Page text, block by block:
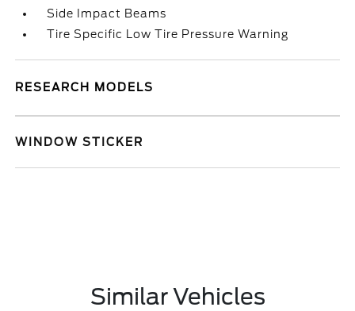
Side Impact Beams
Tire Specific Low Tire Pressure Warning
RESEARCH MODELS
WINDOW STICKER
Similar Vehicles